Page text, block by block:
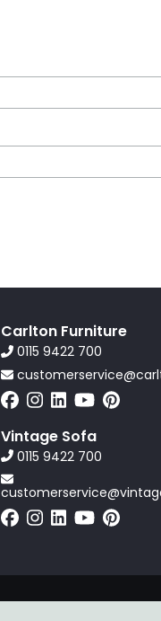
Carlton Furniture
0115 9422 700
Vintage Sofa
0115 9422 700